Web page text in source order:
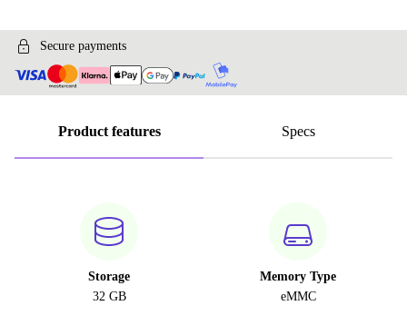
Secure payments
Product features Specs
Storage
32 GB
Memory Type
eMMC